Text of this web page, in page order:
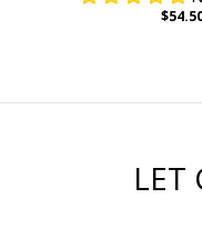
LET